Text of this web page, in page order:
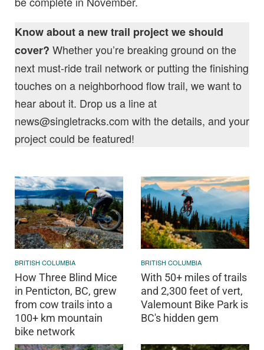
Know about a new trail project we should
cover? Whether you’re breaking ground on the
next must-ride trail network or putting the finishing
touches on a neighborhood flow trail, we want to
hear about it. Drop us a line at
news@singletracks.com with the details, and your
project could be featured!
BRITISH COLUMBIA
How Three Blind Mice
in Penticton, BC, grew
from cow trails into a
100+ km mountain
bike network
BRITISH COLUMBIA
With 50+ miles of trails
and 2,300 feet of vert,
Valemount Bike Park is
BC's hidden gem